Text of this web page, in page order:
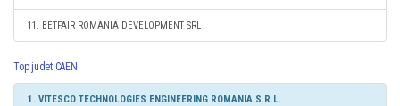
11. BETFAIR ROMANIA DEVELOPMENT SRL
Top judet CAEN
1. VITESCO TECHNOLOGIES ENGINEERING ROMANIA S.R.L.